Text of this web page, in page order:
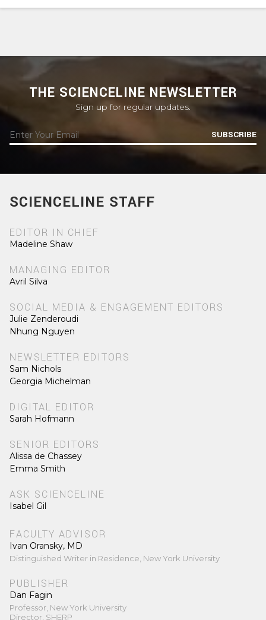
THE SCIENCELINE NEWSLETTER
Sign up for regular updates.
SUBSCRIBE
SCIENCELINE STAFF
EDITOR IN CHIEF
Madeline Shaw
MANAGING EDITOR
Avril Silva
SOCIAL MEDIA & ENGAGEMENT EDITORS
Julie Zenderoudi
Nhung Nguyen
NEWSLETTER EDITORS
Sam Nichols
Georgia Michelman
DIGITAL EDITOR
Sarah Hofmann
SENIOR EDITORS
Alissa de Chassey
Emma Smith
ASK SCIENCELINE
Isabel Gil
FACULTY ADVISOR
Ivan Oransky, MD
Distinguished Writer in Residence, New York University
PUBLISHER
Dan Fagin
Professor, New York University
Director, SHERP